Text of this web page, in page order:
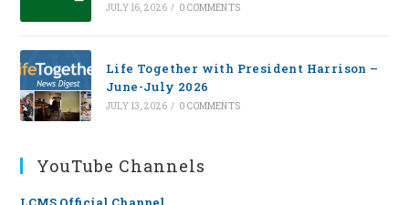
JULY 16, 2026 / 0 COMMENTS
Life Together with President Harrison –
June-July 2026
JULY 13, 2026 / 0 COMMENTS
YouTube Channels